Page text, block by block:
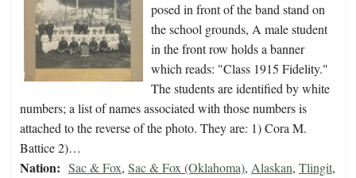
posed in front of the band stand on
the school grounds, A male student
in the front row holds a banner
which reads: "Class 1915 Fidelity."
The students are identified by white
numbers; a list of names associated with those numbers is
attached to the reverse of the photo. They are: 1) Cora M.
Battice 2)…
Nation: Sac & Fox, Sac & Fox (Oklahoma), Alaskan, Tlingit,